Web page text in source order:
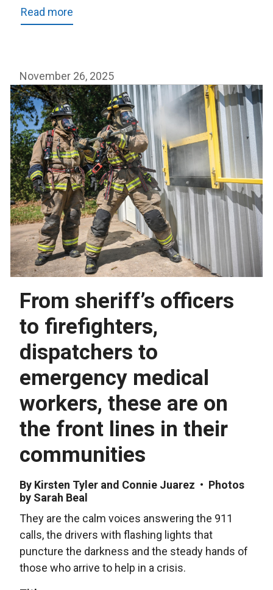
Read more
to
area
fire
departments
November 26, 2025
From sheriff’s officers
to firefighters,
dispatchers to
emergency medical
workers, these are on
the front lines in their
communities
By Kirsten Tyler and Connie Juarez • Photos
by Sarah Beal
They are the calm voices answering the 911
calls, the drivers with flashing lights that
puncture the darkness and the steady hands of
those who arrive to help in a crisis.